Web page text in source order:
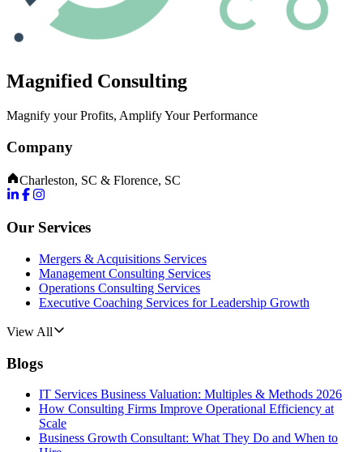
Magnified Consulting
Magnify your Profits, Amplify Your Performance
Company
Charleston, SC & Florence, SC
Our Services
Mergers & Acquisitions Services
Management Consulting Services
Operations Consulting Services
Executive Coaching Services for Leadership Growth
View All
Blogs
IT Services Business Valuation: Multiples & Methods 2026
How Consulting Firms Improve Operational Efficiency at
Scale
Business Growth Consultant: What They Do and When to